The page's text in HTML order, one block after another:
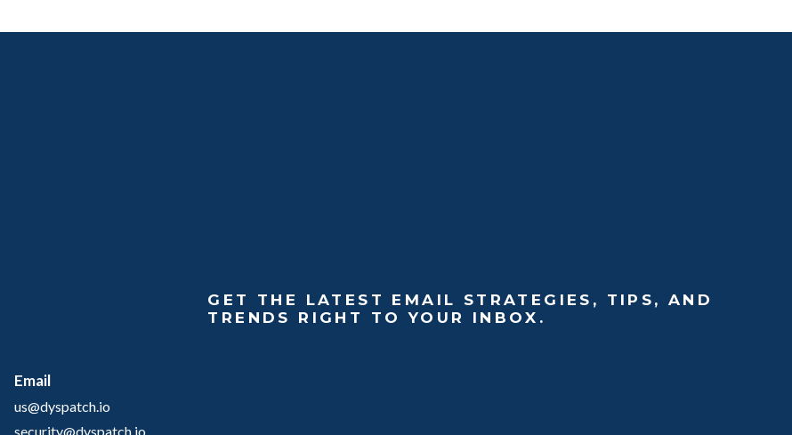
Email
us@dyspatch.io
security@dyspatch.io
GET THE LATEST EMAIL STRATEGIES, TIPS, AND
TRENDS RIGHT TO YOUR INBOX.